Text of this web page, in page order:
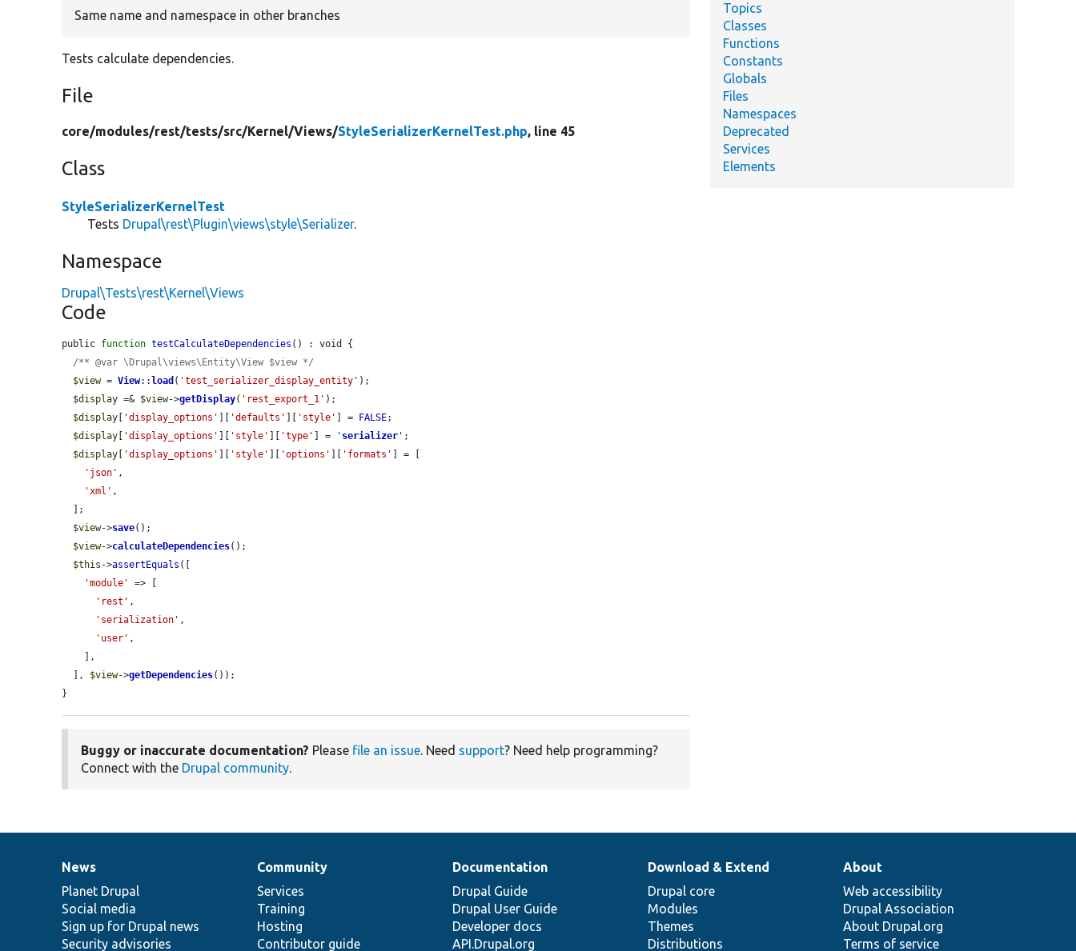
Same name and namespace in other branches
Tests calculate dependencies.
File
core/modules/rest/tests/src/Kernel/Views/StyleSerializerKernelTest.php, line 45
Class
StyleSerializerKernelTest
Tests Drupal\rest\Plugin\views\style\Serializer.
Namespace
Drupal\Tests\rest\Kernel\Views
Code
public function testCalculateDependencies () : void {
/** @var \Drupal\views\Entity\View $view */
$view = View:: load ( 'test_serializer_display_entity' );
$display =& $view->getDisplay( 'rest_export_1' );
$display
'display_options' 'defaults' 'style' ] = FALSE;
$display
'display_options' 'style' 'type' ] = ' serializer ' ;
$display
'display_options' 'style' 'options' 'formats'
] = [
'json' ,
'xml' ,
$view->save();
$view->calculateDependencies();
$this ->assertEquals ([
'module'
=> [
'rest' ,
'serialization' ,
'user' ,
  ],
$view->getDependencies());
}
Buggy or inaccurate documentation? Please file an issue. Need support? Need help programming?
Connect with the Drupal community.
Topics
Classes
Functions
Constants
Globals
Files
Namespaces
Deprecated
Services
Elements
News
items
News
Planet Drupal
Social media
Sign up for Drupal news
Security advisories
Our
community
Community
Services
Training
Hosting
Contributor guide
Documentation
Documentation
Drupal Guide
Drupal User Guide
Developer docs
API.Drupal.org
Drupal
code
base
Download & Extend
Drupal core
Modules
Themes
Distributions
Governance
of
community
About
Web accessibility
Drupal Association
About Drupal.org
Terms of service